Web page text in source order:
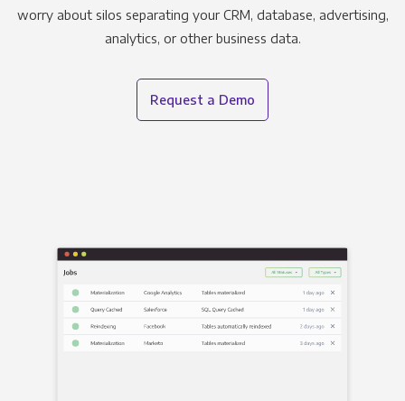
worry about silos separating your CRM, database, advertising,
analytics, or other business data.
Request a Demo